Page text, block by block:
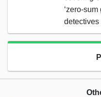
‘zero-
detectives